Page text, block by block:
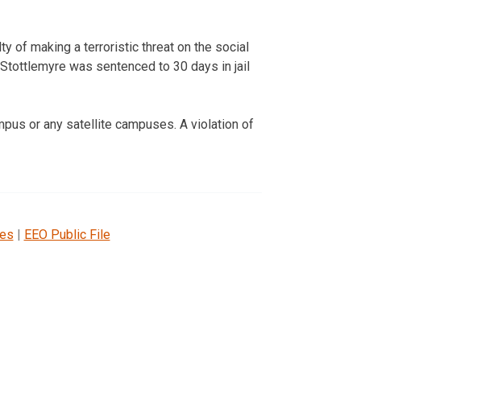
of making a terroristic threat on the social
was sentenced to 30 days in jail
or any satellite campuses. A violation of
| EEO Public File